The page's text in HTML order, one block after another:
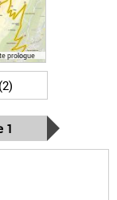
prologue
1